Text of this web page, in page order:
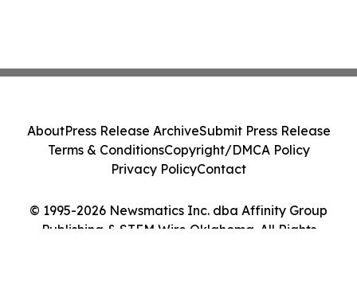
© 1995-2026 Newsmatics Inc. dba Affinity Group
Publishing & STEM Wire Oklahoma. All Rights
AboutPress Release ArchiveSubmit Press Release
Terms & ConditionsCopyright/DMCA Policy
Privacy PolicyContact